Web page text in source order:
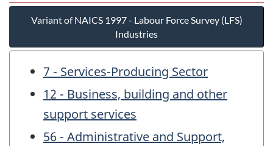
Variant of NAICS 1997 - Labour Force Survey (LFS)
Industries
7 - Services-Producing Sector
12 - Business, building and other
support services
56 - Administrative and Support,